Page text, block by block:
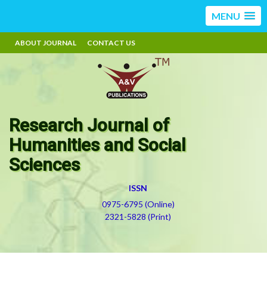
MENU
ABOUT JOURNAL CONTACT US
Research Journal of
Humanities and Social
Sciences
ISSN
0975-6795 (Online)
2321-5828 (Print)